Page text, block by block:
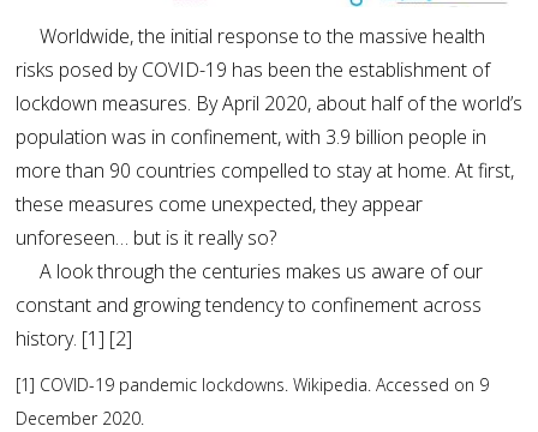
Worldwide, the initial response to the massive health
risks posed by COVID-19 has been the establishment of
lockdown measures. By April 2020, about half of the world’s
population was in confinement, with 3.9 billion people in
more than 90 countries compelled to stay at home. At first,
these measures come unexpected, they appear
unforeseen… but is it really so?
A look through the centuries makes us aware of our
constant and growing tendency to confinement across
history. [1] [2]
[1] COVID-19 pandemic lockdowns. Wikipedia. Accessed on 9
December 2020.